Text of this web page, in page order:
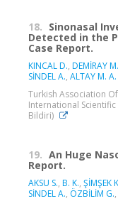
18. Sinonasal
Detected in the
Case Report.
KINCAL D., DEMİRAY M.
SİNDEL A., ALTAY M. A.
Turkish Association
International Scientific
Bildiri)
19. An Huge
Report.
AKSU S., B. K., ŞİMŞEK
SİNDEL A., ÖZBİLİM G.